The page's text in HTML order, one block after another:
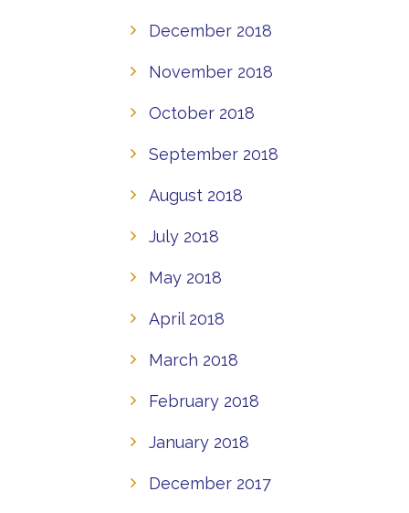
December 2018
November 2018
October 2018
September 2018
August 2018
July 2018
May 2018
April 2018
March 2018
February 2018
January 2018
December 2017